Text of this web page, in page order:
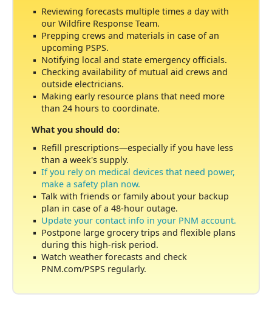
Reviewing forecasts multiple times a day with
our Wildfire Response Team.
Prepping crews and materials in case of an
upcoming PSPS.
Notifying local and state emergency officials.
Checking availability of mutual aid crews and
outside electricians.
Making early resource plans that need more
than 24 hours to coordinate.
What you should do:
Refill prescriptions
especially if you have less
than a week's supply.
If you rely on medical devices that need power,
make a safety plan now.
Talk with friends or family about your backup
plan in case of a 48-hour outage.
Update your contact info in your PNM account.
Postpone large grocery trips and flexible plans
during this high-risk period.
Watch weather forecasts and check
PNM.com/PSPS regularly.